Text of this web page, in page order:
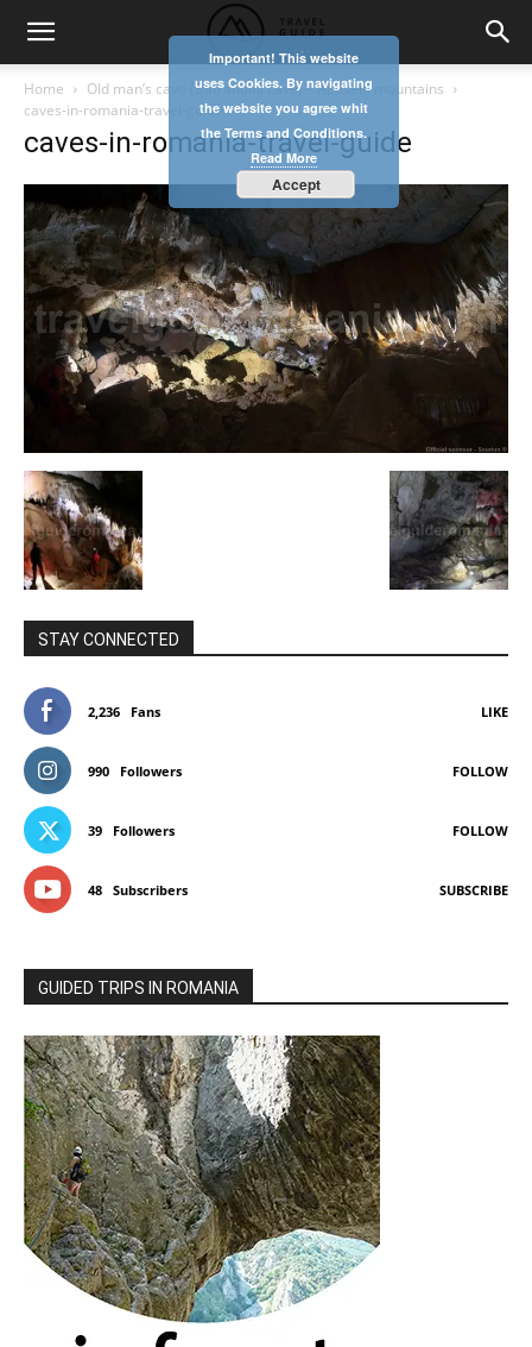
Home
Old man’s cave (Batranului cave) – Apuseni mountains
caves-in-romania-travel-guide
caves-in-romania-travel-guide
STAY CONNECTED
2,236 Fans LIKE
990 Followers FOLLOW
39 Followers FOLLOW
48 Subscribers SUBSCRIBE
GUIDED TRIPS IN ROMANIA
Important! This website
uses Cookies. By navigating
the website you agree whit
the Terms and Conditions.
Read More
Accept